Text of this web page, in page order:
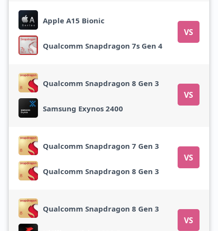
Apple A15 Bionic
VS
Qualcomm Snapdragon 7s Gen 4
Qualcomm Snapdragon 8 Gen 3
VS
Samsung Exynos 2400
Qualcomm Snapdragon 7 Gen 3
VS
Qualcomm Snapdragon 8 Gen 3
Qualcomm Snapdragon 8 Gen 3
VS